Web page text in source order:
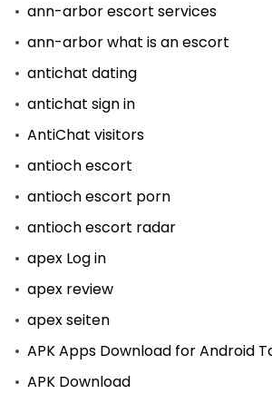
ann-arbor escort services
ann-arbor what is an escort
antichat dating
antichat sign in
AntiChat visitors
antioch escort
antioch escort porn
antioch escort radar
apex Log in
apex review
apex seiten
APK Apps Download for Android
APK Download